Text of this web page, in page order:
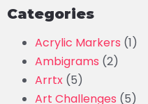
Categories
Acrylic Markers (1)
Ambigrams (2)
Arrtx (5)
Art Challenges (5)